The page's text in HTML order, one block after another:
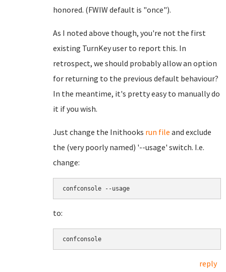
honored. (FWIW default is "once").
As I noted above though, you're not the first
existing TurnKey user to report this. In
retrospect, we should probably allow an option
for returning to the previous default behaviour?
In the meantime, it's pretty easy to manually do
it if you wish.
Just change the Inithooks run file and exclude
the (very poorly named) '--usage' switch. I.e.
change:
confconsole --usage
to:
confconsole
reply